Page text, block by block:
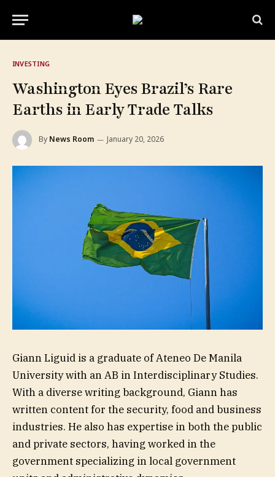
INVESTING
Washington Eyes Brazil’s Rare
Earths in Early Trade Talks
By News Room January 20, 2026
Giann Liguid is a graduate of Ateneo De Manila
University with an AB in Interdisciplinary Studies.
With a diverse writing background, Giann has
written content for the security, food and business
industries. He also has expertise in both the public
and private sectors, having worked in the
government specializing in local government